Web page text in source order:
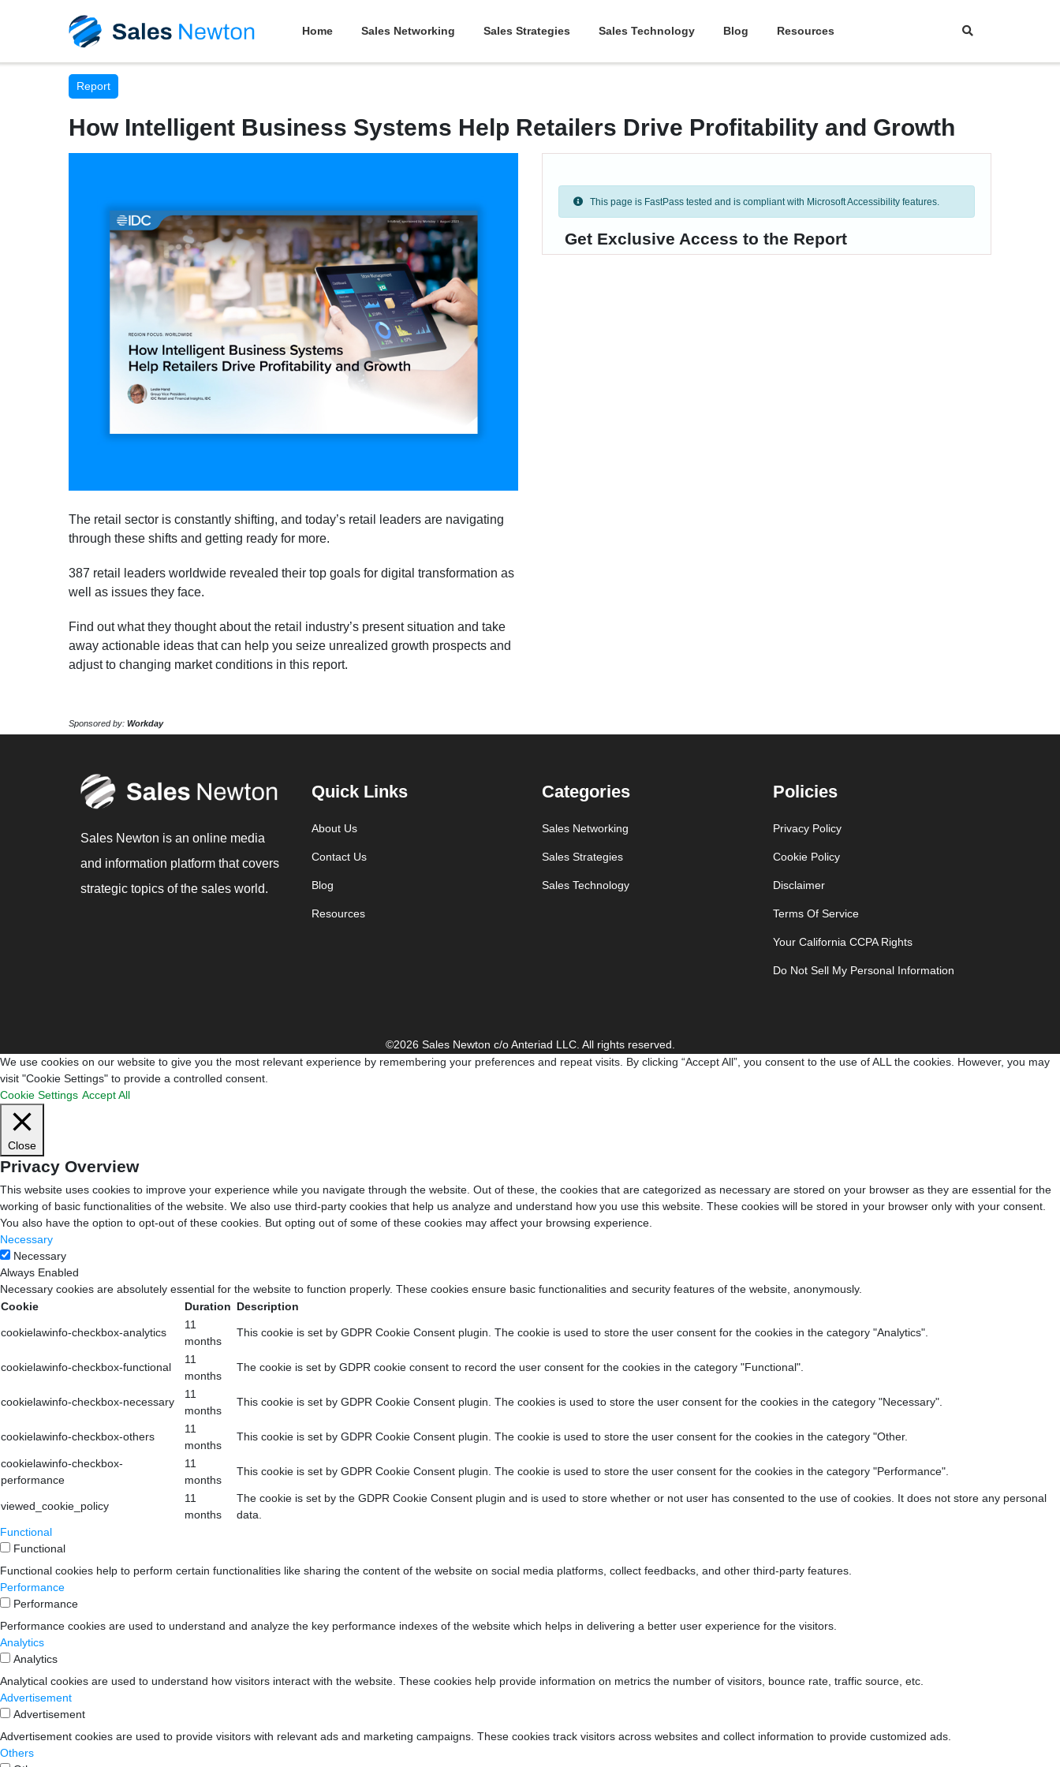
Home Sales Networking Sales Strategies Sales Technology Blog Resources
Report
How Intelligent Business Systems Help Retailers Drive Profitability and Growth
The retail sector is constantly shifting, and today’s retail leaders are navigating
through these shifts and getting ready for more.
387 retail leaders worldwide revealed their top goals for digital transformation as
well as issues they face.
Find out what they thought about the retail industry’s present situation and take
away actionable ideas that can help you seize unrealized growth prospects and
adjust to changing market conditions in this report.
Sponsored by: Workday
This page is FastPass tested and is compliant with Microsoft Accessibility features.
Get Exclusive Access to the Report
Sales Newton is an online media
and information platform that covers
strategic topics of the sales world.
Quick Links
About Us
Contact Us
Blog
Resources
Categories
Sales Networking
Sales Strategies
Sales Technology
Policies
Privacy Policy
Cookie Policy
Disclaimer
Terms Of Service
Your California CCPA Rights
Do Not Sell My Personal Information
©2026 Sales Newton c/o Anteriad LLC. All rights reserved.
We use cookies on our website to give you the most relevant experience by remembering your preferences and repeat visits. By clicking “Accept All”, you consent to the use of ALL the cookies. However, you may
visit "Cookie Settings" to provide a controlled consent.
Cookie Settings Accept All
Close
Privacy Overview
This website uses cookies to improve your experience while you navigate through the website. Out of these, the cookies that are categorized as necessary are stored on your browser as they are essential for the
working of basic functionalities of the website. We also use third-party cookies that help us analyze and understand how you use this website. These cookies will be stored in your browser only with your consent.
You also have the option to opt-out of these cookies. But opting out of some of these cookies may affect your browsing experience.
Necessary
Necessary
Always Enabled
Necessary cookies are absolutely essential for the website to function properly. These cookies ensure basic functionalities and security features of the website, anonymously.
Cookie
Duration Description
cookielawinfo-checkbox-analytics
11
months
This cookie is set by GDPR Cookie Consent plugin. The cookie is used to store the user consent for the cookies in the category "Analytics".
cookielawinfo-checkbox-functional
11
months
The cookie is set by GDPR cookie consent to record the user consent for the cookies in the category "Functional".
cookielawinfo-checkbox-necessary
11
months
This cookie is set by GDPR Cookie Consent plugin. The cookies is used to store the user consent for the cookies in the category "Necessary".
cookielawinfo-checkbox-others
11
months
This cookie is set by GDPR Cookie Consent plugin. The cookie is used to store the user consent for the cookies in the category "Other.
cookielawinfo-checkbox-
performance
11
months
This cookie is set by GDPR Cookie Consent plugin. The cookie is used to store the user consent for the cookies in the category "Performance".
viewed_cookie_policy
11
months
The cookie is set by the GDPR Cookie Consent plugin and is used to store whether or not user has consented to the use of cookies. It does not store any personal
data.
Functional
Functional
Functional cookies help to perform certain functionalities like sharing the content of the website on social media platforms, collect feedbacks, and other third-party features.
Performance
Performance
Performance cookies are used to understand and analyze the key performance indexes of the website which helps in delivering a better user experience for the visitors.
Analytics
Analytics
Analytical cookies are used to understand how visitors interact with the website. These cookies help provide information on metrics the number of visitors, bounce rate, traffic source, etc.
Advertisement
Advertisement
Advertisement cookies are used to provide visitors with relevant ads and marketing campaigns. These cookies track visitors across websites and collect information to provide customized ads.
Others